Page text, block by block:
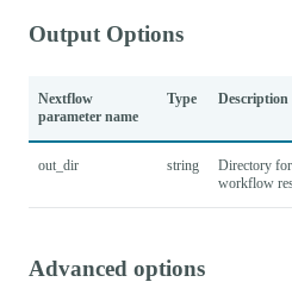
Output Options
Nextflow
parameter name
Type Description
out_dir string
Directory
workflow
Advanced options